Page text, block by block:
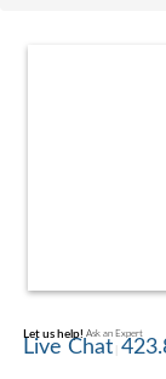
Let us help! Ask an Expert
Live Chat